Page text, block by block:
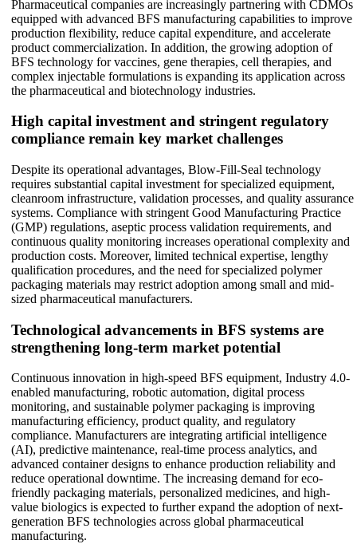
Pharmaceutical companies are increasingly partnering with CDMOs
equipped with advanced BFS manufacturing capabilities to improve
production flexibility, reduce capital expenditure, and accelerate
product commercialization. In addition, the growing adoption of
BFS technology for vaccines, gene therapies, cell therapies, and
complex injectable formulations is expanding its application across
the pharmaceutical and biotechnology industries.
High capital investment and stringent regulatory
compliance remain key market challenges
Despite its operational advantages, Blow-Fill-Seal technology
requires substantial capital investment for specialized equipment,
cleanroom infrastructure, validation processes, and quality assurance
systems. Compliance with stringent Good Manufacturing Practice
(GMP) regulations, aseptic process validation requirements, and
continuous quality monitoring increases operational complexity and
production costs. Moreover, limited technical expertise, lengthy
qualification procedures, and the need for specialized polymer
packaging materials may restrict adoption among small and mid-
sized pharmaceutical manufacturers.
Technological advancements in BFS systems are
strengthening long-term market potential
Continuous innovation in high-speed BFS equipment, Industry 4.0-
enabled manufacturing, robotic automation, digital process
monitoring, and sustainable polymer packaging is improving
manufacturing efficiency, product quality, and regulatory
compliance. Manufacturers are integrating artificial intelligence
(AI), predictive maintenance, real-time process analytics, and
advanced container designs to enhance production reliability and
reduce operational downtime. The increasing demand for eco-
friendly packaging materials, personalized medicines, and high-
value biologics is expected to further expand the adoption of next-
generation BFS technologies across global pharmaceutical
manufacturing.